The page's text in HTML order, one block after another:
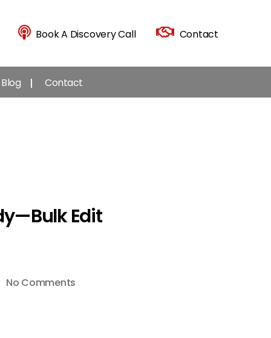
Book A Discovery Call Contact
Blog Contact
— Bulk Edit
No Commentson